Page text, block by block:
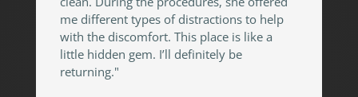
me different types of distractions to help
with the discomfort. This place is like a
little hidden gem. I’ll definitely be
returning."